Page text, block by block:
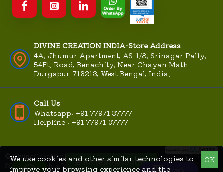
DIVINE CREATION INDIA-Store Address
4A, Jhumur Apartment, AS-1/8, Srinagar Pally,
54Ft. Road, Benachity, Near Chayan Math
Durgapur-713213, West Bengal, India.
Call Us
Whatsapp: +91 77971 37777
Helpline : +91 77971 37777
© DivineCreationIndia.Com
2026, All Rights Reserved |
MME
Technologies
OK
We use cookies and other similar technologies to
improve your browsing experience and the
FILTER PRODUCTS
Track